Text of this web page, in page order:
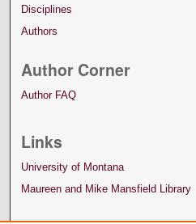
Disciplines
Authors
Author Corner
Author FAQ
Links
University of Montana
Maureen and Mike Mansfield Library